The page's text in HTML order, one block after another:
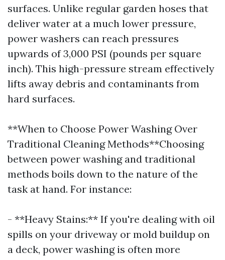
surfaces. Unlike regular garden hoses that
deliver water at a much lower pressure,
power washers can reach pressures
upwards of 3,000 PSI (pounds per square
inch). This high-pressure stream effectively
lifts away debris and contaminants from
hard surfaces.
**When to Choose Power Washing Over
Traditional Cleaning Methods**Choosing
between power washing and traditional
methods boils down to the nature of the
task at hand. For instance:
- **Heavy Stains:** If you're dealing with oil
spills on your driveway or mold buildup on
a deck, power washing is often more